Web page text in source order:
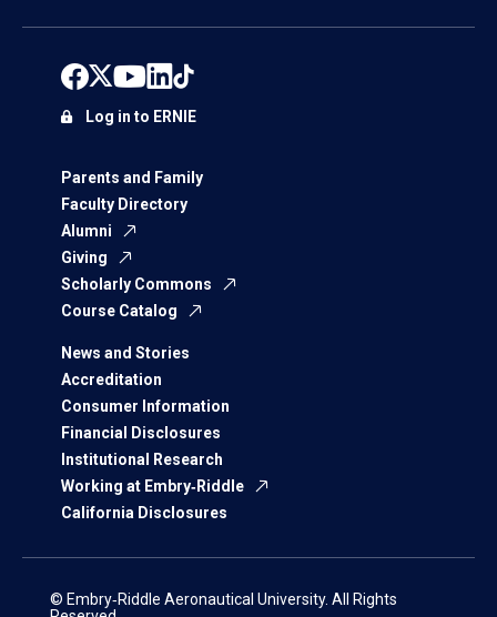
Parents and Family
Faculty Directory
Alumni
Giving
Scholarly Commons
Course Catalog
News and Stories
Accreditation
Consumer Information
Financial Disclosures
Institutional Research
Working at Embry‑Riddle
California Disclosures
Log in to ERNIE
© Embry‑Riddle Aeronautical University. All Rights